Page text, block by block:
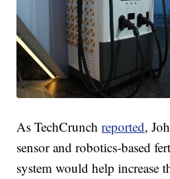
As TechCrunchreported,
sensor and robotics-based
system would help increase